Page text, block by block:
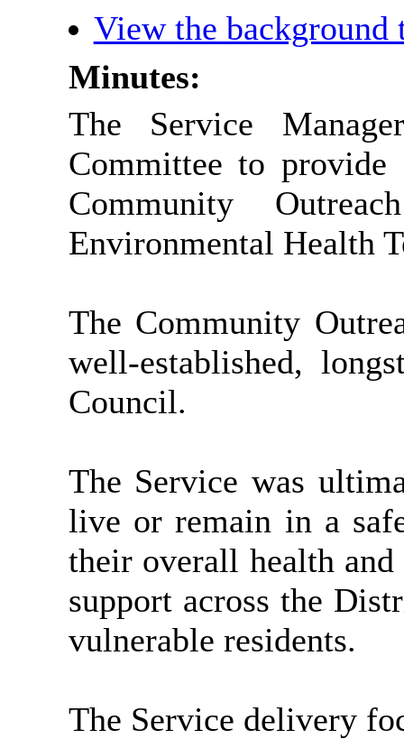
View the
Minutes:
The Service
Committee to
Community
Environmental Health
The Community
well-established,
Council.
The Service was
live or remain in a
their overall health
support across the
vulnerable residents.
The Service delivery